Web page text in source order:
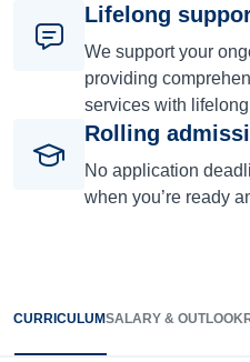
Lifelong
We support your
providing
services with
Rolling
No application
when you’re ready
CURRICULUMSALARY & OUTLOOK